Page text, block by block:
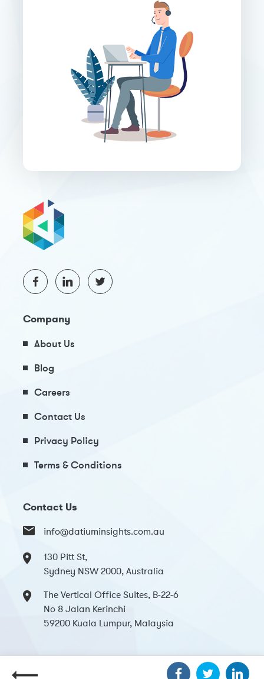
Company
About Us
Blog
Careers
Contact Us
Privacy Policy
Terms & Conditions
Contact Us
info@datiuminsights.com.au
130 Pitt St,
Sydney NSW 2000, Australia
The Vertical Office Suites, B-22-6
No 8 Jalan Kerinchi
59200 Kuala Lumpur, Malaysia
Copyright 2024 Datium Insights. All Rights Reserved